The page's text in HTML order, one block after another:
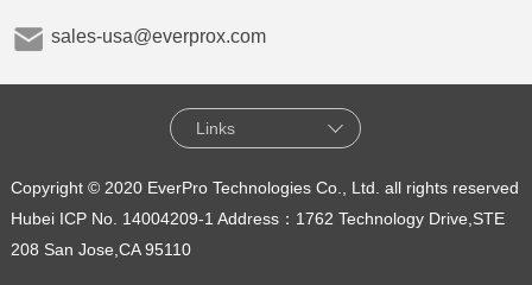
sales-usa@everprox.com
Links
Copyright © 2020 EverPro Technologies Co., Ltd. all rights reserved
Hubei ICP No. 14004209-1 Address：1762 Technology Drive,STE
208 San Jose,CA 95110